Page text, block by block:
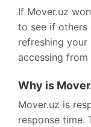
If Mover.uz
to see if others
refreshing your
accessing
Why is
Mover.uz is
response time.